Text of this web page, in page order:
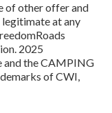
of other offer and
at any
2025
and the CAMPING
of CWI,